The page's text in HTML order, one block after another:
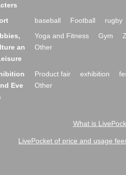
baseball Football rugby
an
Yoga and Fitness Gym
Other
Eve
Product fair exhibition
Other
What is
LivePocket of price and usage